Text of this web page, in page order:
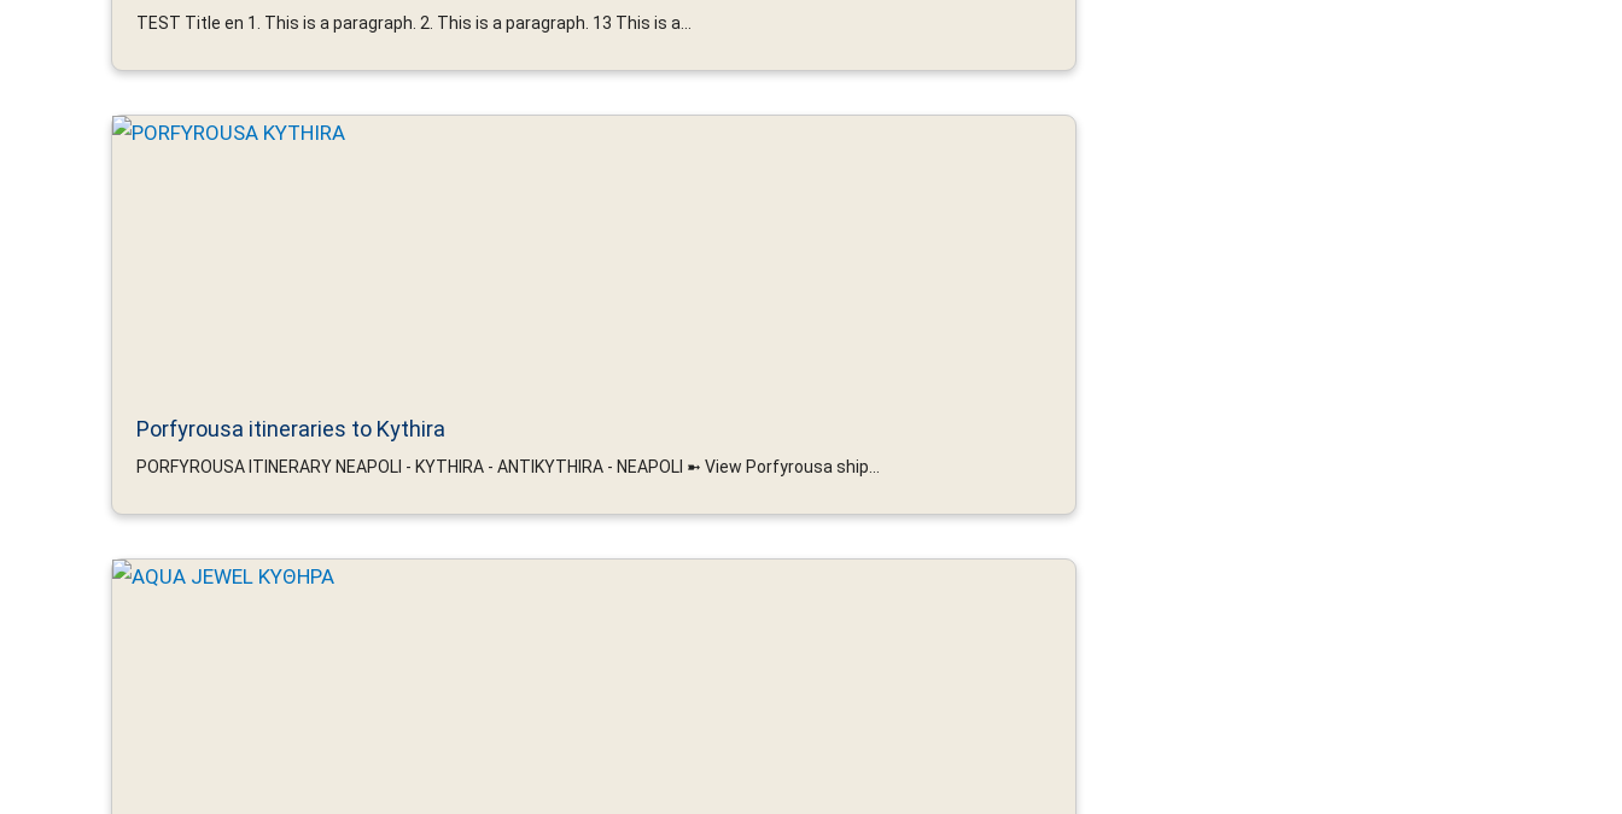
TEST Title en 1. This is a paragraph. 2. This is a paragraph. 13 This is a...
Porfyrousa itineraries to Kythira
PORFYROUSA ITINERARY NEAPOLI - KYTHIRA - ANTIKYTHIRA - NEAPOLI ➼ View Porfyrousa ship...